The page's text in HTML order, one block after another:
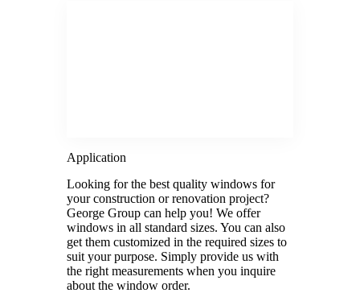
Application
Looking for the best quality windows for
your construction or renovation project?
George Group can help you! We offer
windows in all standard sizes. You can also
get them customized in the required sizes to
suit your purpose. Simply provide us with
the right measurements when you inquire
about the window order.